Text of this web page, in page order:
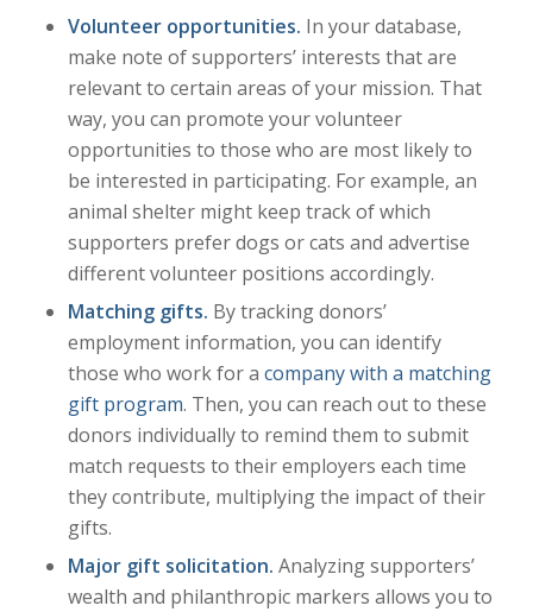
Volunteer opportunities. In your database,
make note of supporters’ interests that are
relevant to certain areas of your mission. That
way, you can promote your volunteer
opportunities to those who are most likely to
be interested in participating. For example, an
animal shelter might keep track of which
supporters prefer dogs or cats and advertise
different volunteer positions accordingly.
Matching gifts. By tracking donors’
employment information, you can identify
those who work for a company with a matching
gift program. Then, you can reach out to these
donors individually to remind them to submit
match requests to their employers each time
they contribute, multiplying the impact of their
gifts.
Major gift solicitation. Analyzing supporters’
wealth and philanthropic markers allows you to